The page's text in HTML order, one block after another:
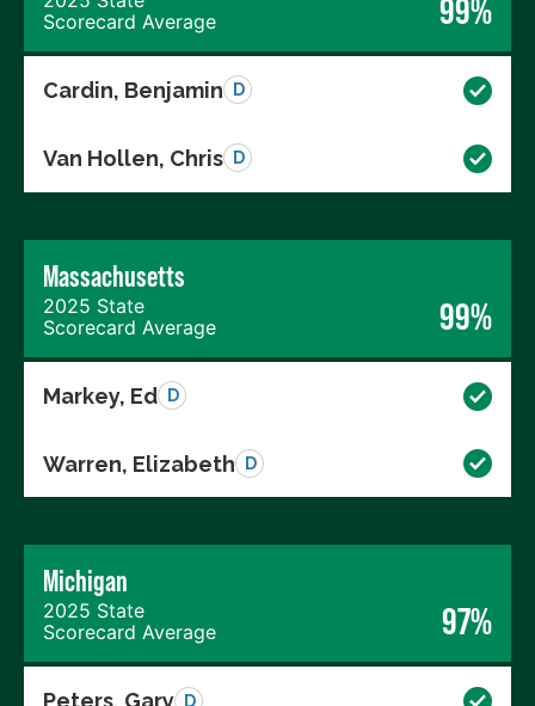
Scorecard Average
99%
Cardin, Benjamin D
Van Hollen, Chris D
Massachusetts
2025 State
Scorecard Average
99%
Markey, Ed D
Warren, Elizabeth D
Michigan
2025 State
Scorecard Average
97%
D